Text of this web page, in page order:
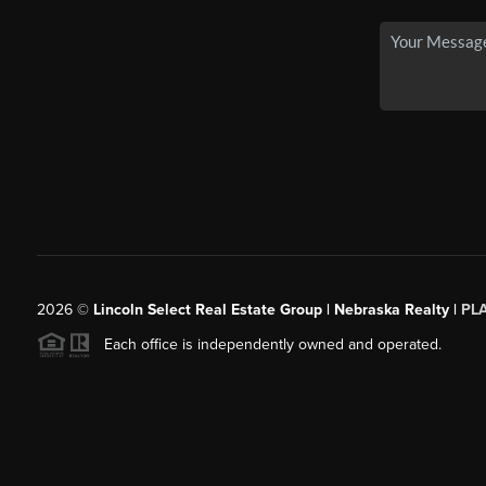
2026© Lincoln Select Real Estate Group | Nebraska Realty |
Each office is independently owned and operated.